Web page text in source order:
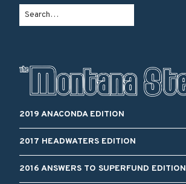
2019 ANACONDA EDITION
2017 HEADWATERS EDITION
2016 ANSWERS TO SUPERFUND EDITION